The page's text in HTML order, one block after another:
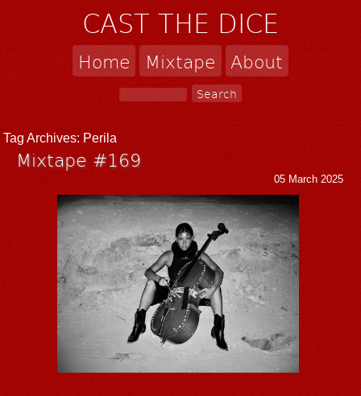
CAST THE DICE
Home Mixtape About
Tag Archives: Perila
Mixtape #169
05 March 2025